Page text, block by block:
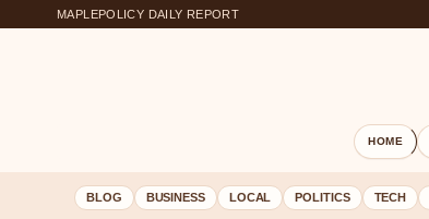
MAPLEPOLICY DAILY REPORT
HOME
BLOG BUSINESS LOCAL POLITICS TECH